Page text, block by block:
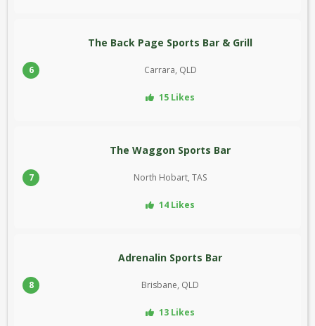
6
The Back Page Sports Bar & Grill
Carrara, QLD
15 Likes
7
The Waggon Sports Bar
North Hobart, TAS
14 Likes
8
Adrenalin Sports Bar
Brisbane, QLD
13 Likes